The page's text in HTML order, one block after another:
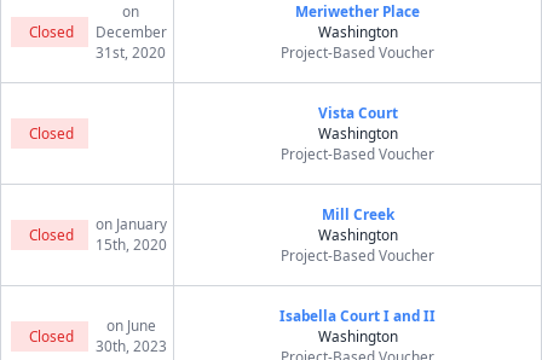
Closed
on
December
31st, 2020
Meriwether Place
Washington
Project-Based Voucher
Closed
Vista Court
Washington
Project-Based Voucher
Closed
on January
15th, 2020
Mill Creek
Washington
Project-Based Voucher
Closed
on June
30th, 2023
Isabella Court I and II
Washington